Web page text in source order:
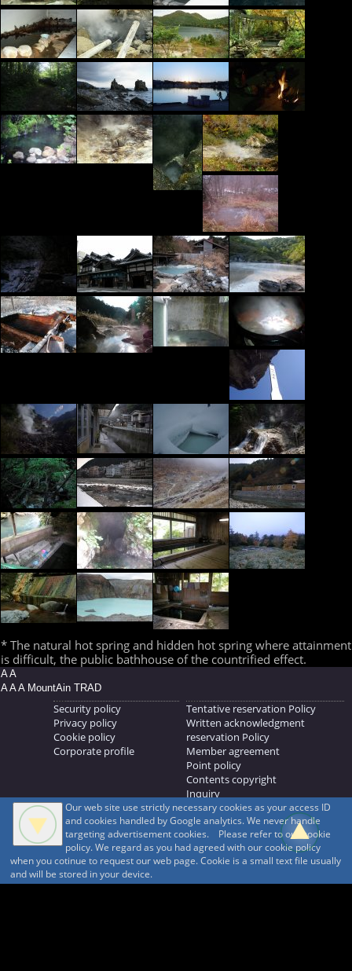
* The natural hot spring and hidden hot spring where attainment
is difficult, the public bathhouse of the countrified effect.
A A
A A A MountAin TRAD
Security policy
Privacy policy
Cookie policy
Corporate profile
Tentative reservation Policy
Written acknowledgment
reservation Policy
Member agreement
Point policy
Contents copyright
Inquiry
MOUNTAIN TRAD Inc.
692, Shimonogo, Ueda-shi, Nagano-ken, 386-1211
268371176
© 1999-2026 MountAin TRAD ® Inc. https://www.mountaintrad.co.jp
Our web site use strictly necessary cookies as your access ID
and cookies handled by Google analytics. We never handle
targeting advertisement cookies. Please refer to our cookie
policy. We regard as you had agreed with our cookie policy
when you cotinue to request our web page. Cookie is a small text file usually
and will be stored in your device.